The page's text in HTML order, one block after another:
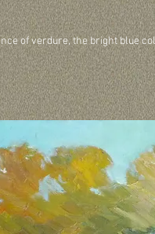
of verdure, the bright blue